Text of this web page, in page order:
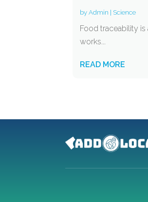
byAdmin Science
Food traceability
works...
READ MORE